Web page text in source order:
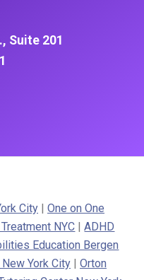
Suite 201
City| One on One
NYC |ADHD
Education Bergen
York City| Orton